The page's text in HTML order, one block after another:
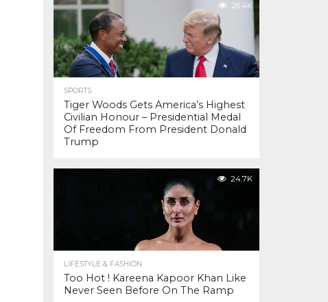
26.4K
SPORTS
Tiger Woods Gets America’s Highest
Civilian Honour – Presidential Medal
Of Freedom From President Donald
Trump
24.7K
LIFESTYLE & FASHION
Too Hot ! Kareena Kapoor Khan Like
Never Seen Before On The Ramp